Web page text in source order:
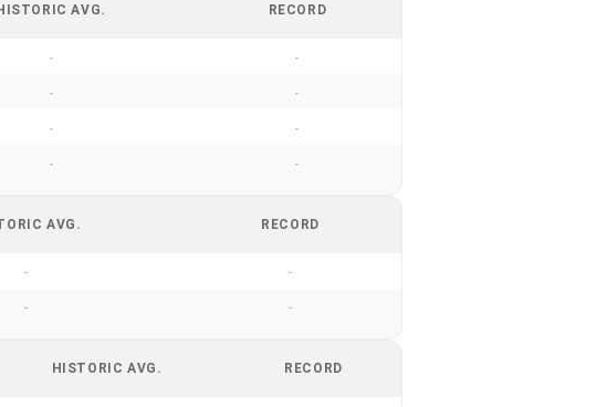
AVG. RECORD
- -
- -
- -
- -
AVG. RECORD
- -
- -
HISTORIC AVG. RECORD